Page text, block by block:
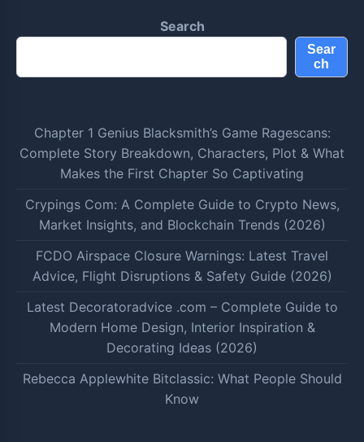
Search
Sear
ch
Chapter 1 Genius Blacksmith’s Game Ragescans:
Complete Story Breakdown, Characters, Plot & What
Makes the First Chapter So Captivating
Crypings Com: A Complete Guide to Crypto News,
Market Insights, and Blockchain Trends (2026)
FCDO Airspace Closure Warnings: Latest Travel
Advice, Flight Disruptions & Safety Guide (2026)
Latest Decoratoradvice .com – Complete Guide to
Modern Home Design, Interior Inspiration &
Decorating Ideas (2026)
Rebecca Applewhite Bitclassic: What People Should
Know